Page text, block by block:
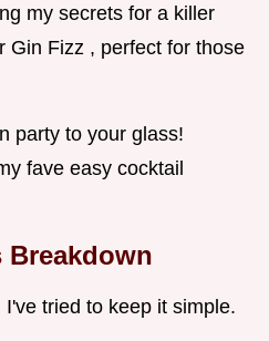
my secrets for a killer
Gin Fizz , perfect for those
party to your glass!
fave easy cocktail
Breakdown
I've tried to keep it simple.